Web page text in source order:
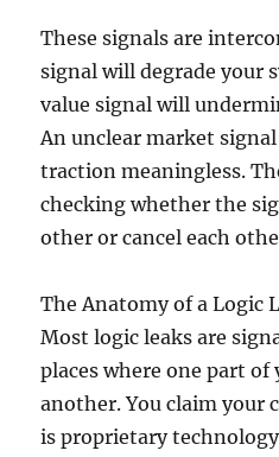
These signals are
signal will degrade your
value signal will
An unclear market
traction meaningless.
checking whether the
other or cancel each
The Anatomy of a Logic
Most logic leaks are
places where one part
another. You claim your
is proprietary